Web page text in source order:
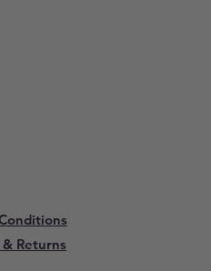
Returns